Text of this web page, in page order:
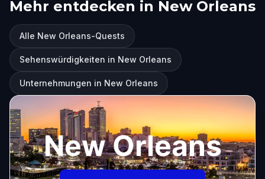
Mehr entdecken in New Orleans
Alle New Orleans-Quests
Sehenswürdigkeiten in New Orleans
Unternehmungen in New Orleans
New Orleans